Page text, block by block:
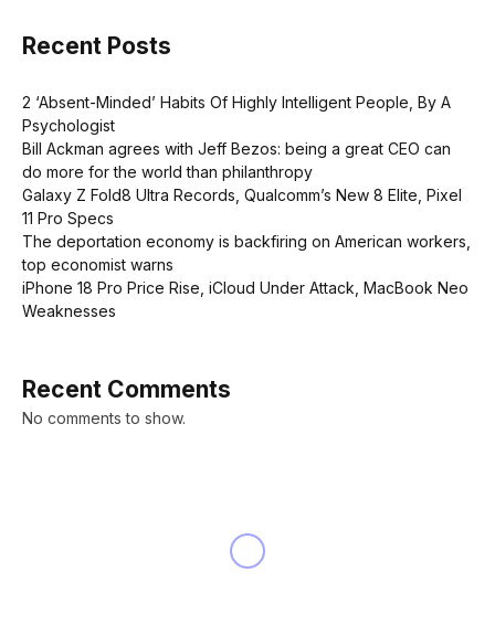
Recent Posts
2 ‘Absent-Minded’ Habits Of Highly Intelligent People, By A
Psychologist
Bill Ackman agrees with Jeff Bezos: being a great CEO can
do more for the world than philanthropy
Galaxy Z Fold8 Ultra Records, Qualcomm’s New 8 Elite, Pixel
11 Pro Specs
The deportation economy is backfiring on American workers,
top economist warns
iPhone 18 Pro Price Rise, iCloud Under Attack, MacBook Neo
Weaknesses
Recent Comments
No comments to show.